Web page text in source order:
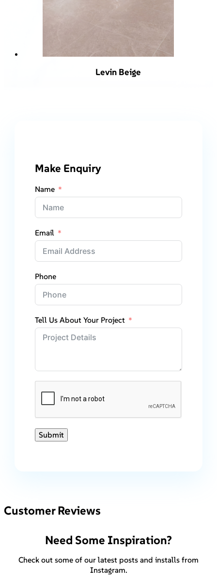
Levin Beige
Make Enquiry
Name
Email
Phone
Tell Us About Your Project
Submit
Customer Reviews
Need Some Inspiration?
Check out some of our latest posts and installs from
Instagram.